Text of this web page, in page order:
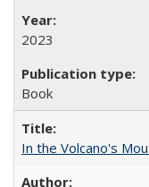
2023
Book
In the Volcano's